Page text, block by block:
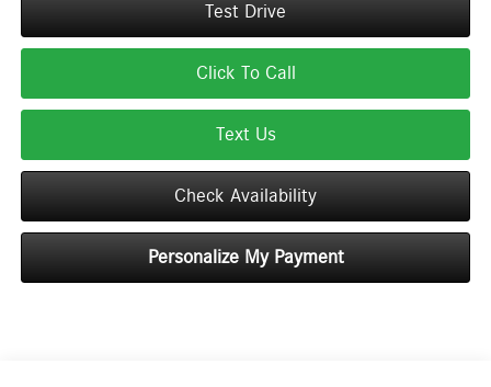
Test Drive
Click To Call
Text Us
Check Availability
Personalize My Payment